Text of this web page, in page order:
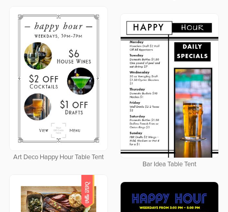
Art Deco Happy Hour Table Tent
Bar Idea Table Tent